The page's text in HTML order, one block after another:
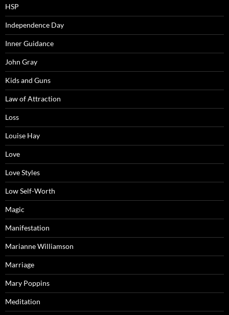
HSP
Independence Day
Inner Guidance
John Gray
Kids and Guns
Law of Attraction
Loss
Louise Hay
Love
Love Styles
Low Self-Worth
Magic
Manifestation
Marianne Williamson
Marriage
Mary Poppins
Meditation